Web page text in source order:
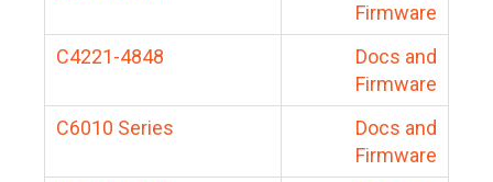
Firmware
C4221-4848
Docs and
Firmware
C6010 Series
Docs and
Firmware